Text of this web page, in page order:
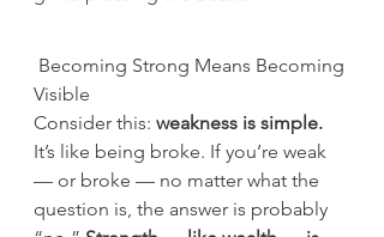
Visible
Consider this: weakness is simple.
It’s like being broke. If you’re weak
— or broke — no matter what the
question is, the answer is probably